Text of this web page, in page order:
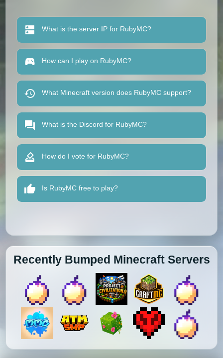
What is the server IP for RubyMC?
How can I play on RubyMC?
What Minecraft version does RubyMC support?
What is the Discord for RubyMC?
How do I vote for RubyMC?
Is RubyMC free to play?
Recently Bumped Minecraft Servers